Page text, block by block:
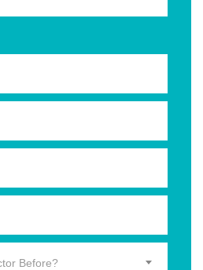
Before?